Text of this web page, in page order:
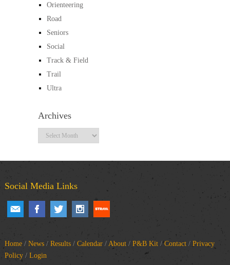
Orienteering
Road
Seniors
Social
Track & Field
Trail
Ultra
Archives
Archives
Social Media Links
Home/ News/ Results/ Calendar/ About/ P&B Kit/Contact/ Privacy
Policy/ Login